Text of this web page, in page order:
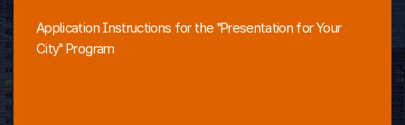
Application Instructions for the "Presentation for Your
City" Program